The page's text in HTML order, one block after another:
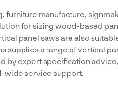
furniture manufacture,
for sizing wood-based
panel saws are also
supplies a range of vertical
by expert specification
wide service support.